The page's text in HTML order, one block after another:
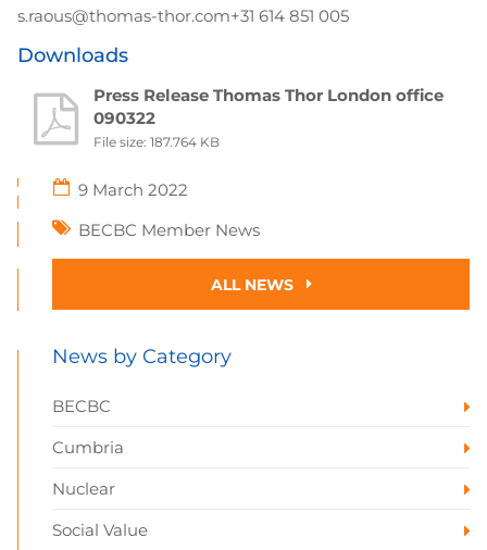
s.raous@thomas-thor.com+31 614 851 005
Downloads
Press Release Thomas Thor London office
090322
File size: 187.764 KB
9 March 2022
BECBC Member News
ALL NEWS
News by Category
BECBC
Cumbria
Nuclear
Social Value